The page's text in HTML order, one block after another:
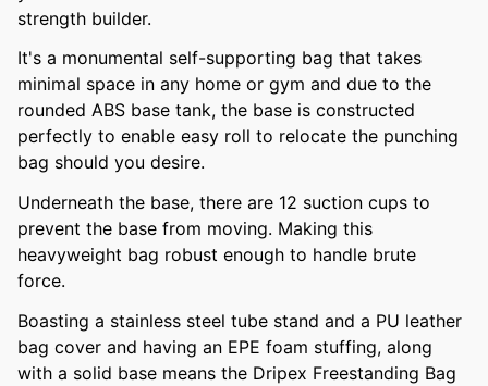
strength builder.
It's a monumental self-supporting bag that takes
minimal space in any home or gym and due to the
rounded ABS base tank, the base is constructed
perfectly to enable easy roll to relocate the punching
bag should you desire.
Underneath the base, there are 12 suction cups to
prevent the base from moving. Making this
heavyweight bag robust enough to handle brute
force.
Boasting a stainless steel tube stand and a PU leather
bag cover and having an EPE foam stuffing, along
with a solid base means the Dripex Freestanding Bag